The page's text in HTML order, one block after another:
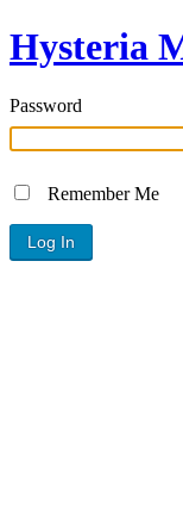
Hysteria
Password
Remember Me